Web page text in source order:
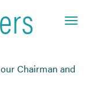
Toggle
close
Chairman and